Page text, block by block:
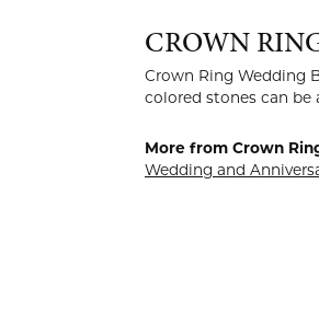
CROWN
Crown Ring Wedding
colored stones can be
More from Crown
Wedding and